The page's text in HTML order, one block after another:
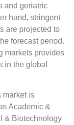
and geriatric
hand, stringent
are projected to
forecast period.
markets provides
in the global
market is
Academic &
& Biotechnology